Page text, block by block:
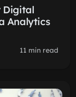
Digital
Analytics
11 min read